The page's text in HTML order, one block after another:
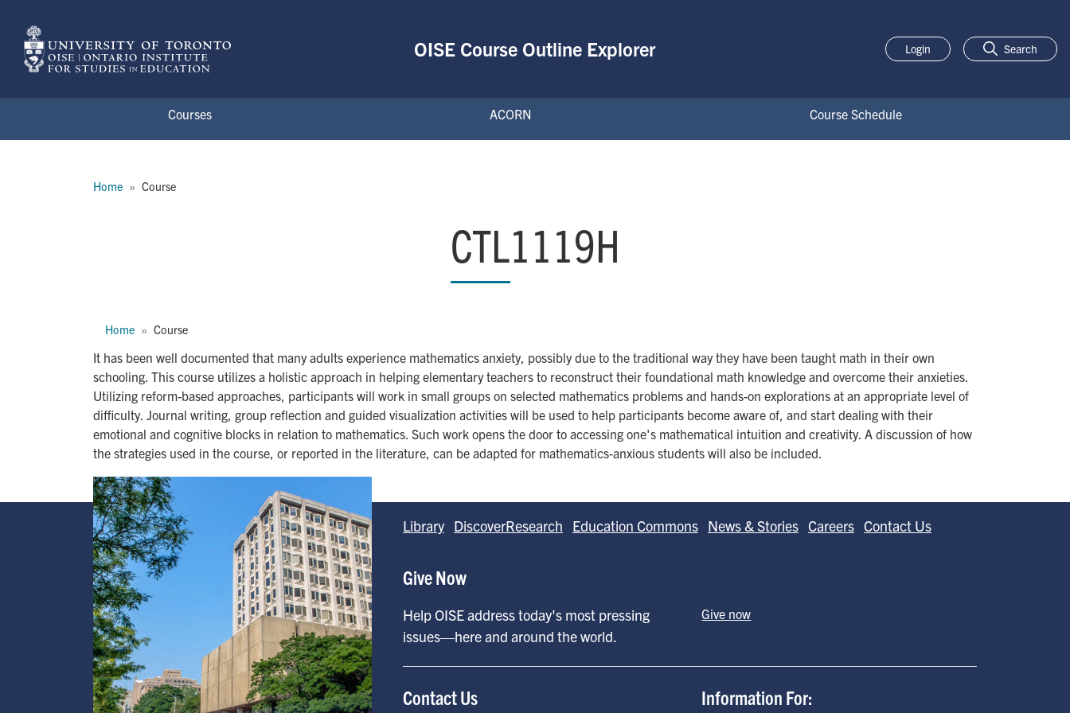
OISE Course Outline Explorer Login Search
Courses ACORN Course Schedule
Home Course
CTL1119H
Home Course
It has been well documented that many adults experience mathematics anxiety, possibly due to the traditional way they have been taught math in their own
schooling. This course utilizes a holistic approach in helping elementary teachers to reconstruct their foundational math knowledge and overcome their anxieties.
Utilizing reform-based approaches, participants will work in small groups on selected mathematics problems and hands-on explorations at an appropriate level of
difficulty. Journal writing, group reflection and guided visualization activities will be used to help participants become aware of, and start dealing with their
emotional and cognitive blocks in relation to mathematics. Such work opens the door to accessing one's mathematical intuition and creativity. A discussion of how
the strategies used in the course, or reported in the literature, can be adapted for mathematics-anxious students will also be included.
Image
Library DiscoverResearch Education Commons News & Stories Careers Contact Us
Give Now
Help OISE address today's most pressing
issues—here and around the world.
Give now
Contact Us Information For: